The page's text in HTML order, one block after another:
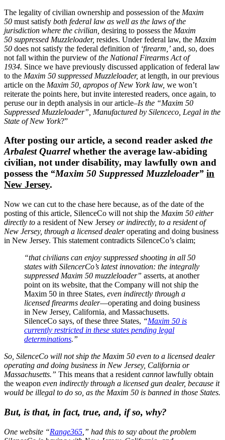
The legality of civilian ownership and possession of the Maxim
50 must satisfy both federal law as well as the laws of the
jurisdiction where the civilian, desiring to possess the Maxim
50 suppressed Muzzleloader, resides. Under federal law, the Maxim
50 does not satisfy the federal definition of ‘firearm,’ and, so, does
not fall within the purview ofthe National Firearms Act of
1934. Since we have previously discussed application of federal law
to the Maxim 50 suppressed Muzzleloader, at length, in our previous
article on the Maxim 50, apropos of New York law, we won’t
reiterate the points here, but invite interested readers, once again, to
peruse our in depth analysis in our article–Is the “Maxim 50
Suppressed Muzzleloader”, Manufactured by Silenceco, Legal in the
State of New York?”
After posting our article, a second reader asked the
Arbalest Quarrelwhether the average law-abiding
civilian, not under disability, may lawfully own and
possess the “Maxim 50 Suppressed Muzzleloader” in
New Jersey.
Now we can cut to the chase here because, as of the date of the
posting of this article, SilenceCo will not ship the Maxim 50 either
directly to a resident of New Jersey or indirectly, to a resident of
New Jersey, through a licensed dealeroperating and doing business
in New Jersey. This statement contradicts SilenceCo’s claim;
“that civilians can enjoy suppressed shooting in all 50
states with SilencerCo’s latest innovation: the integrally
suppressed Maxim 50 muzzleloader” asserts, at another
point on its website, that the Company will not ship the
Maxim 50 in three States, even indirectly through a
licensed firearms dealer—operating and doing business
in New Jersey, California, and Massachusetts.
SilenceCo says, of these three States, “Maxim 50 is
currently restricted in these states pending legal
determinations.”
So, SilenceCo will not ship the Maxim 50 even to a licensed dealer
operating and doing business in New Jersey, California or
Massachusetts.” This means that a resident cannotlawfully obtain
the weapon even indirectly through a licensed gun dealer, because it
would be illegal to do so, as the Maxim 50 is banned in those States.
But, is that, in fact, true, and, if so, why?
One website “Range365 ,” had this to say about the problem